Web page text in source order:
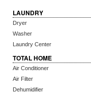
LAUNDRY
Dryer
Washer
Laundry Center
TOTAL HOME
Air Conditioner
Air Filter
Dehumidifier